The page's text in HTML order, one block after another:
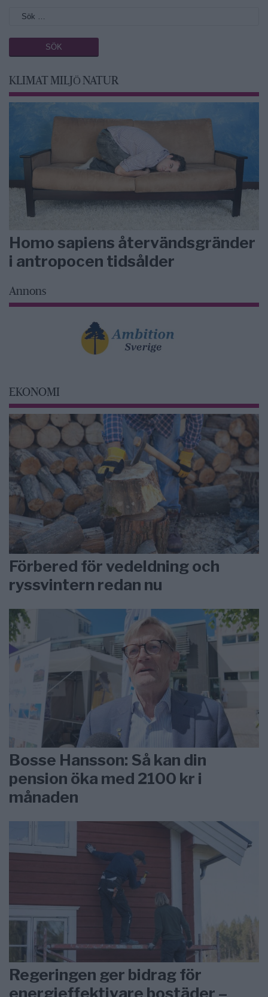
KLIMAT MILJÖ NATUR
Homo sapiens återvändsgränder
i antropocen tidsålder
Annons
EKONOMI
Förbered för vedeldning och
ryssvintern redan nu
Bosse Hansson: Så kan din
pension öka med 2100 kr i
månaden
Regeringen ger bidrag för
energieffektivare bostäder –